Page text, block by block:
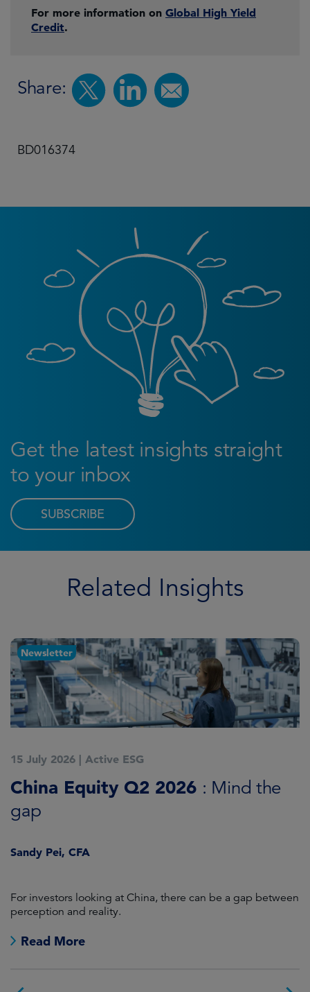
For more information on Global High Yield
Credit.
Share:
BD016374
Get the latest insights straight
to your inbox
SUBSCRIBE
Related Insights
Newsletter
15 July 2026 | Active ESG
China Equity Q2 2026 : Mind the
gap
Sandy Pei, CFA
For investors looking at China, there can be a gap between
perception and reality.
Read More